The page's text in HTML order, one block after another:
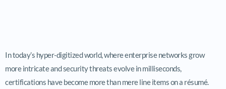
In today’s hyper-digitized world, where enterprise networks grow
more intricate and security threats evolve in milliseconds,
certifications have become more than mere line items on a résumé.